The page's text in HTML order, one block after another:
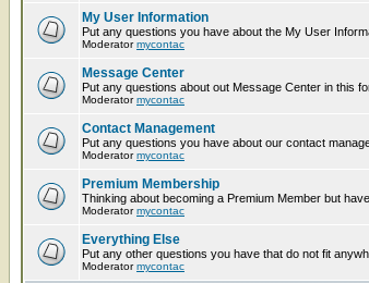
My User Information
Put any questions you have about the My User
Moderatormycontac
Message Center
Put any questions about out Message Center in this
Moderatormycontac
Contact Management
Put any questions you have about our contact
Moderatormycontac
Premium Membership
Thinking about becoming a Premium Member but
Moderatormycontac
Everything Else
Put any other questions you have that do not fit
Moderatormycontac